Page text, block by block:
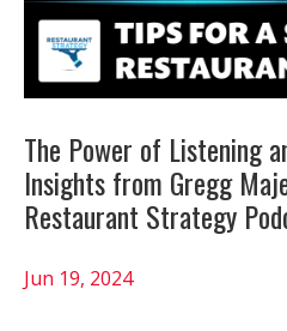
The Power of Listening
Insights from Gregg
Restaurant Strategy
Jun 19, 2024